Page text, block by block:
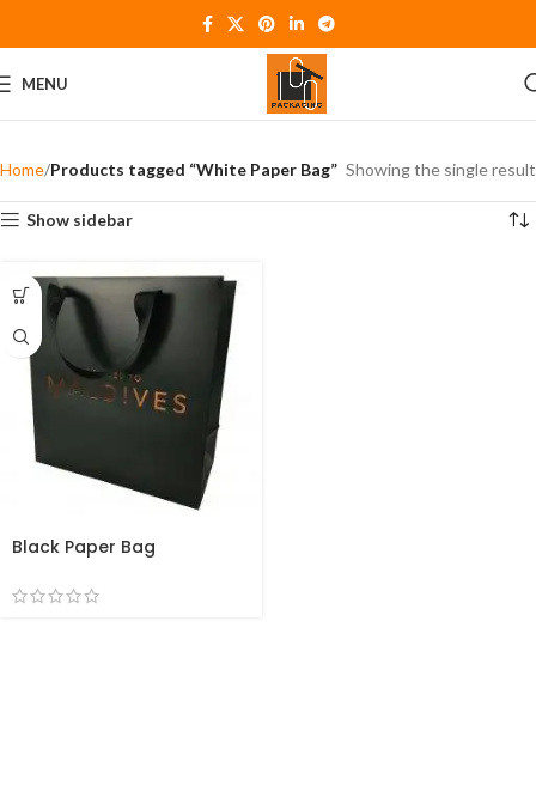
MENU
Home Products tagged “White Paper Bag” Showing the single result
Show sidebar
Black Paper Bag